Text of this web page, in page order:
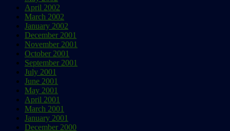
April 2002
March 2002
January 2002
December 2001
November 2001
October 2001
September 2001
July 2001
June 2001
May 2001
April 2001
March 2001
January 2001
December 2000